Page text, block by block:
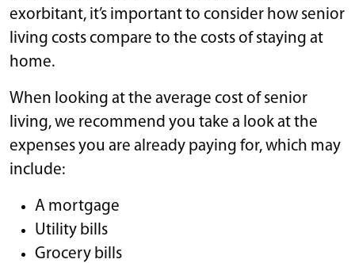
exorbitant, it’s important to consider how senior
living costs compare to the costs of staying at
home.
When looking at the average cost of senior
living, we recommend you take a look at the
expenses you are already paying for, which may
include:
A mortgage
Utility bills
Grocery bills